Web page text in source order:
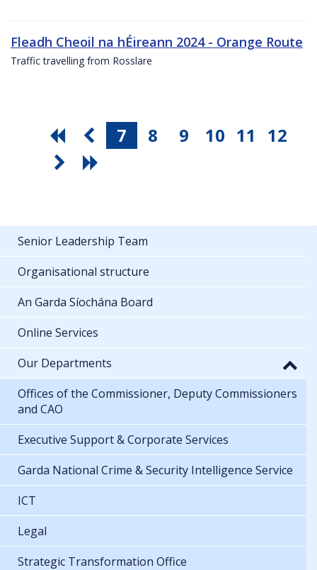
Fleadh Cheoil na hÉireann 2024 - Orange Route
Traffic travelling from Rosslare
7 8 9 10 11 12
Senior Leadership Team
Organisational structure
An Garda Síochána Board
Online Services
Our Departments
Offices of the Commissioner, Deputy Commissioners
and CAO
Executive Support & Corporate Services
Garda National Crime & Security Intelligence Service
ICT
Legal
Strategic Transformation Office